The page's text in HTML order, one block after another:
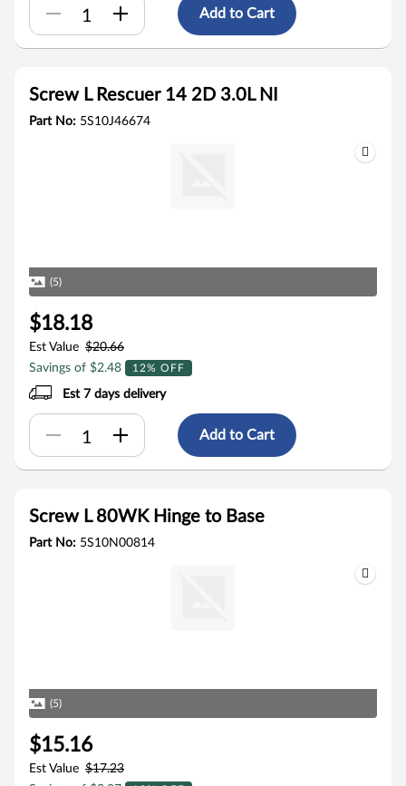
Add to Cart
Screw L Rescuer 14 2D 3.0L NI
Part No: 5S10J46674
(5)
$18.18
Est Value $20.66
Savings of $2.48
12% OFF
Est 7 days delivery
Add to Cart
Screw L 80WK Hinge to Base
Part No: 5S10N00814
(5)
$15.16
Est Value $17.23